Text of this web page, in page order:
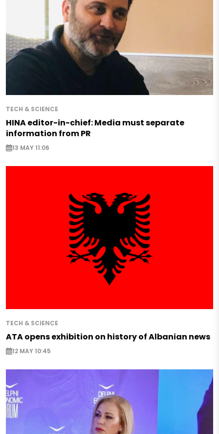
TECH & SCIENCE
HINA editor-in-chief: Media must separate
information from PR
13 MAY 11:06
TECH & SCIENCE
ATA opens exhibition on history of Albanian news
12 MAY 10:45